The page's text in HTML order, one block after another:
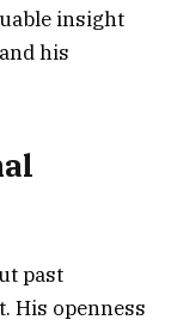
insight
his
past
His openness